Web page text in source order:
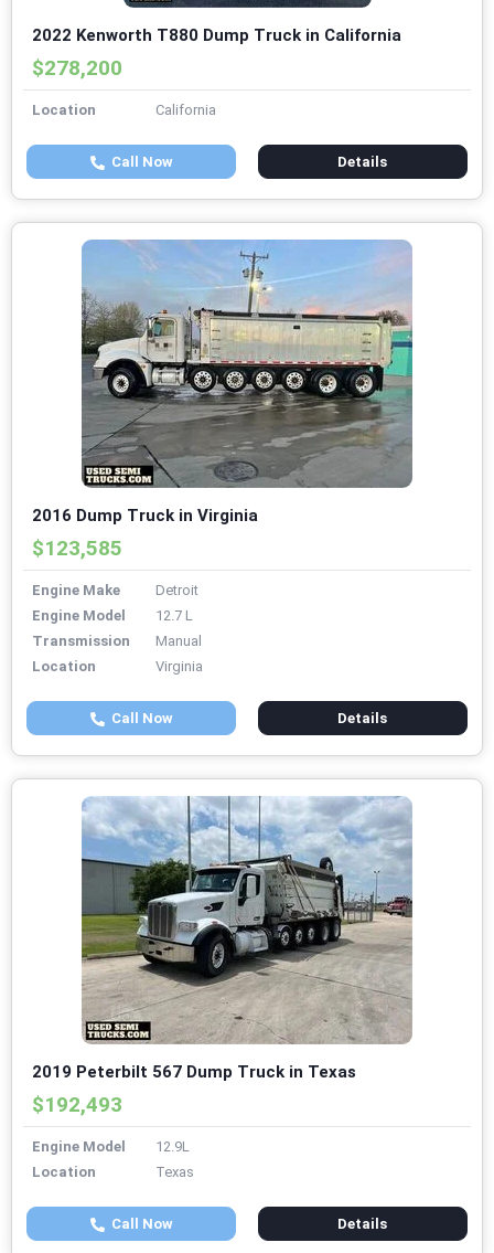
2022 Kenworth T880 Dump Truck in California
$278,200
Location California
Call Now Details
2016 Dump Truck in Virginia
$123,585
Engine Make
Detroit
Engine Model
12.7 L
Transmission
Manual
Location
Virginia
Call Now Details
2019 Peterbilt 567 Dump Truck in Texas
$192,493
Engine Model
12.9L
Location
Texas
Call Now Details